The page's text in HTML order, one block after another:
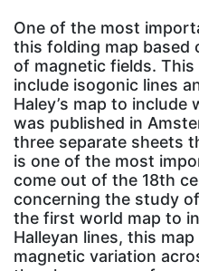
One of the most
this folding map based
of magnetic fields.
include isogonic lines
Haley’s map to
was published in
three separate sheets
is one of the most
come out of the 18th
concerning the study
the first world map to
Halleyan lines, this
magnetic variation